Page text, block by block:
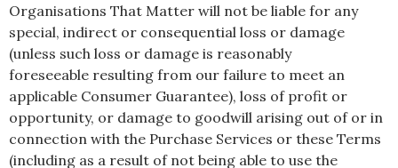
Organisations That Matter will not be liable for any
special, indirect or consequential loss or damage
(unless such loss or damage is reasonably
foreseeable resulting from our failure to meet an
applicable Consumer Guarantee), loss of profit or
opportunity, or damage to goodwill arising out of or in
connection with the Purchase Services or these Terms
(including as a result of not being able to use the